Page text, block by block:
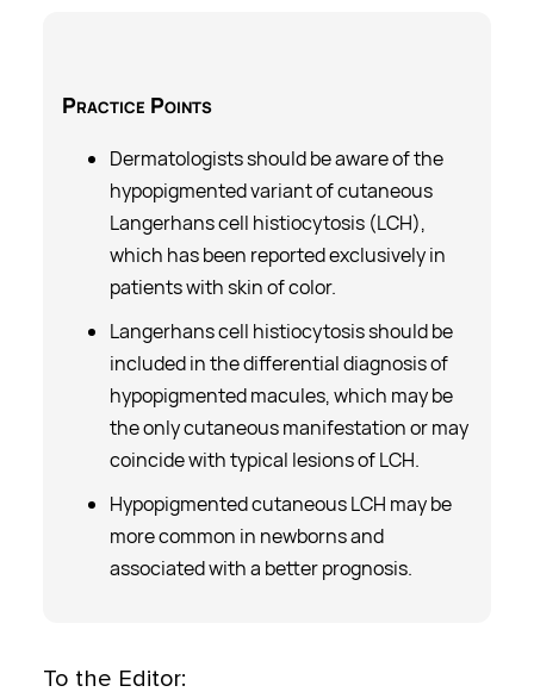
Practice Points
Dermatologists should be aware of the
hypopigmented variant of cutaneous
Langerhans cell histiocytosis (LCH),
which has been reported exclusively in
patients with skin of color.
Langerhans cell histiocytosis should be
included in the differential diagnosis of
hypopigmented macules, which may be
the only cutaneous manifestation or may
coincide with typical lesions of LCH.
Hypopigmented cutaneous LCH may be
more common in newborns and
associated with a better prognosis.
To the Editor: